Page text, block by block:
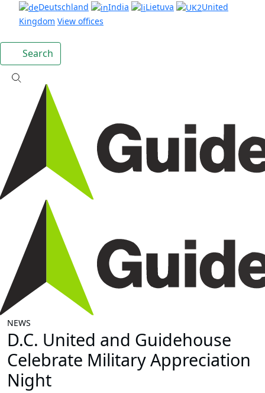
Deutschland
India Lietuva
United
Kingdom View offices
Search
NEWS
D.C. United and Guidehouse
Celebrate Military Appreciation
Night